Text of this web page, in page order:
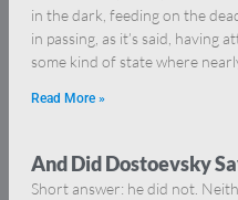
in the dark, feeding on the
in passing, as it’s said, having
some kind of state where
Read More »
And Did Dostoevsky
Short answer: he did not.